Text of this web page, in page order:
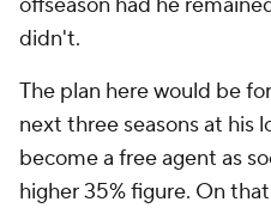
offseason had he
didn't.
The plan here would be
next three seasons at his
become a free agent as
higher 35% figure. On